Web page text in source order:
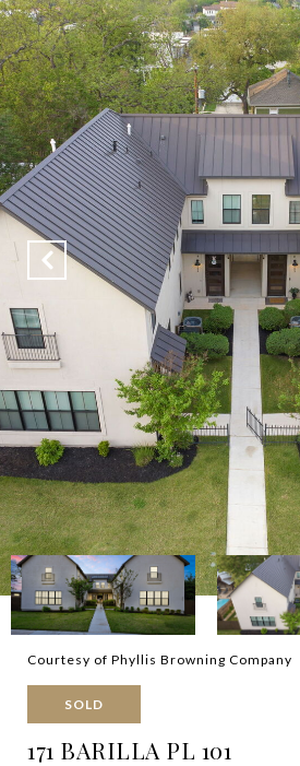
Courtesy of Phyllis Browning Company
SOLD
171 BARILLA PL 101